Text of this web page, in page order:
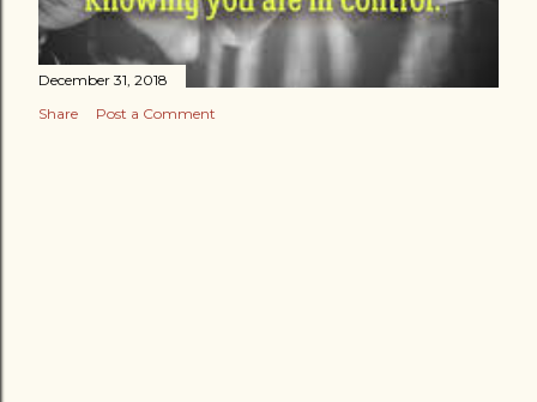
December 31, 2018
Share
Post a Comment